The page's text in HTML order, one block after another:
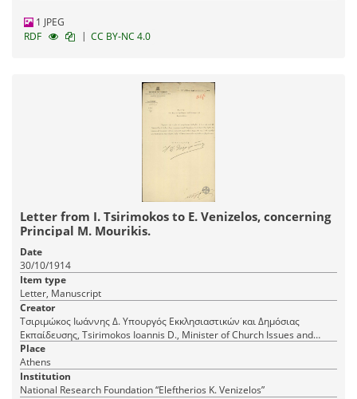
1 JPEG
RDF
| CC BY-NC 4.0
Letter from I. Tsirimokos to E. Venizelos, concerning
Principal M. Mourikis.
Date
30/10/1914
Item type
Letter, Manuscript
Creator
Τσιριμώκος Ιωάννης Δ. Υπουργός Εκκλησιαστικών και Δημόσιας
Εκπαίδευσης, Tsirimokos Ioannis D., Minister of Church Issues and
Public Education
Place
Athens
Institution
National Research Foundation “Eleftherios K. Venizelos”